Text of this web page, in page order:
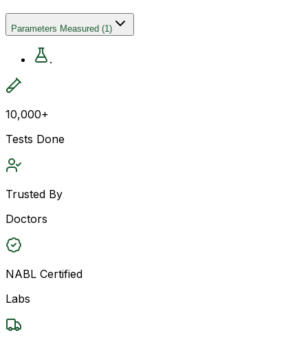
Parameters Measured (1)
.
10,000+
Tests Done
Trusted By
Doctors
NABL Certified
Labs